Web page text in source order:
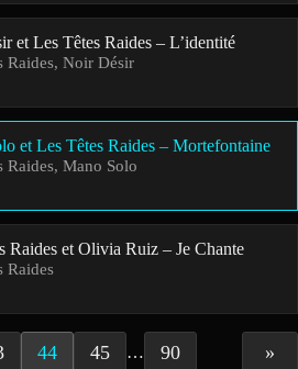
et Les Têtes Raides – L’identité
Raides, Noir Désir
et Les Têtes Raides – Mortefontaine
Raides, Mano Solo
Raides et Olivia Ruiz – Je Chante
Raides
44 45 … 90 »